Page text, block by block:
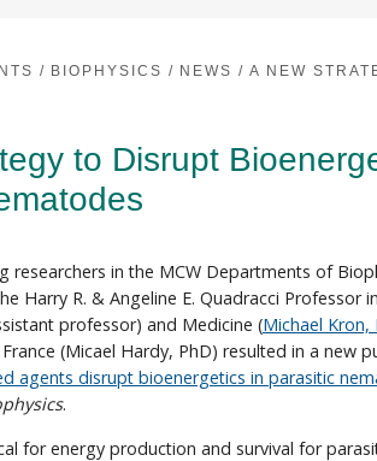
/ BIOPHYSICS / NEWS / A NEW
to Disrupt
researchers in the MCW Departments of
Harry R. & Angeline E. Quadracci Professor
professor) and Medicine (Michael Kron,
(Micael Hardy, PhD) resulted in a new
agents disrupt bioenergetics in parasitic
.
for energy production and survival for